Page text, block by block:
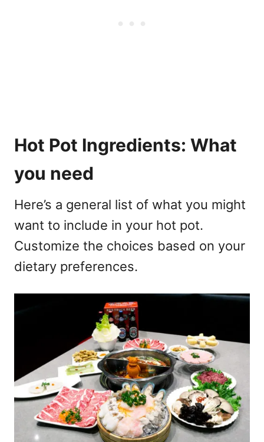
Hot Pot Ingredients: What
you need
Here’s a general list of what you might
want to include in your hot pot.
Customize the choices based on your
dietary preferences.